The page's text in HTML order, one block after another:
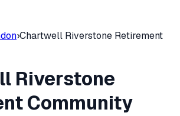
›Chartwell Riverstone Retirement
Riverstone
Community